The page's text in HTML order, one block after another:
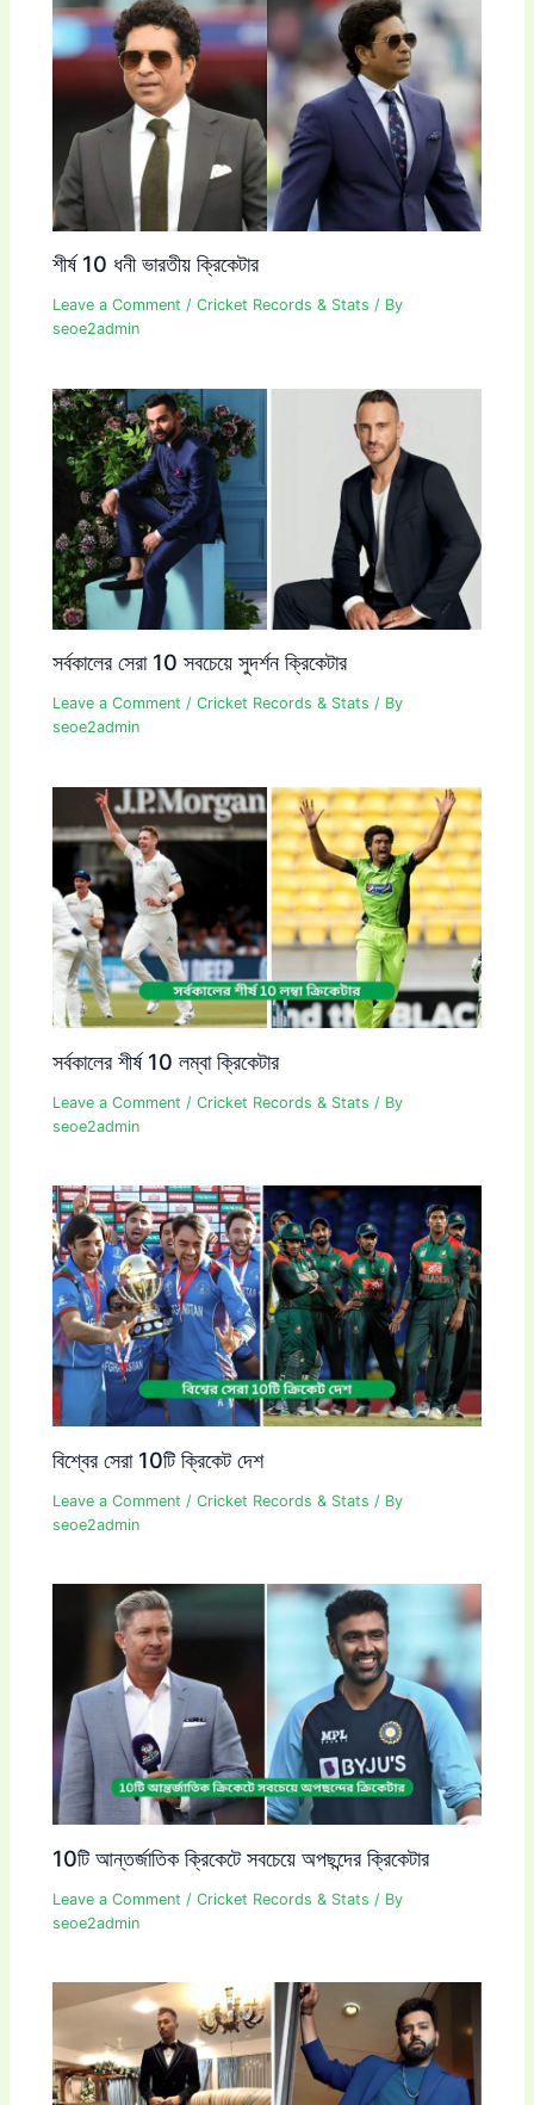
শীর্ষ 10 ধনী ভারতীয় ক্রিকেটার
Leave a Comment /Cricket Records & Stats / By
seoe2admin
সর্বকালের সেরা 10 সবচেয়ে সুদর্শন ক্রিকেটার
Leave a Comment /Cricket Records & Stats / By
seoe2admin
সর্বকালের শীর্ষ 10 লম্বা ক্রিকেটার
Leave a Comment /Cricket Records & Stats / By
seoe2admin
বিশ্বের সেরা 10টি ক্রিকেট দেশ
Leave a Comment /Cricket Records & Stats / By
seoe2admin
10টি আন্তর্জাতিক ক্রিকেটে সবচেয়ে অপছন্দের ক্রিকেটার
Leave a Comment /Cricket Records & Stats / By
seoe2admin